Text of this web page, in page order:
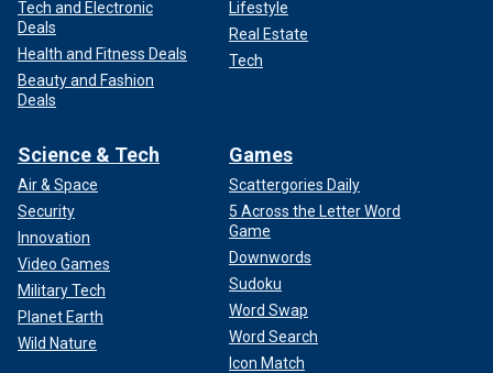
Tech and Electronic
Deals
Health and Fitness Deals
Beauty and Fashion
Deals
Lifestyle
Real Estate
Tech
Science & Tech
Air & Space
Security
Innovation
Video Games
Military Tech
Planet Earth
Wild Nature
Games
Scattergories Daily
5 Across the Letter Word
Game
Downwords
Sudoku
Word Swap
Word Search
Icon Match